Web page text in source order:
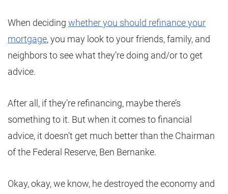
When deciding whether you should refinance your
mortgage, you may look to your friends, family, and
neighbors to see what they’re doing and/or to get
advice.
After all, if they’re refinancing, maybe there’s
something to it. But when it comes to financial
advice, it doesn’t get much better than the Chairman
of the Federal Reserve, Ben Bernanke.
Okay, okay, we know, he destroyed the economy and